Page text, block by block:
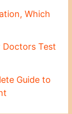
Which
Doctors Test
Guide to